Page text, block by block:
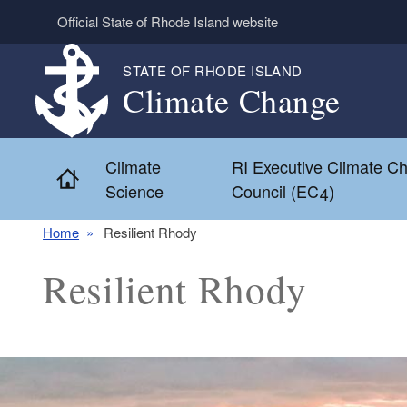
Skip to main content
Official State of Rhode Island website
STATE OF RHODE ISLAND
Climate Change
Home
Climate
Science
RI Executive Climate
Council (EC4)
Home Resilient Rhody
Resilient Rhody